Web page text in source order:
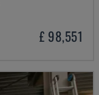
£ 98,551